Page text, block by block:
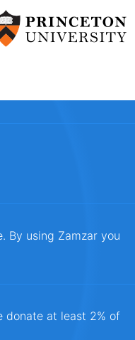
By using Zamzar you
donate at least 2% of